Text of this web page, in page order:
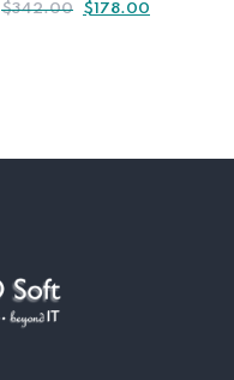
$342.00 $178.00